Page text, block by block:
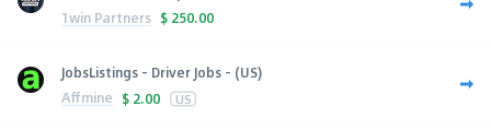
1win Partners $ 250.00
JobsListings - Driver Jobs - (US)
Affmine $ 2.00 US